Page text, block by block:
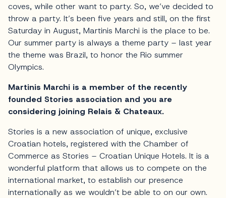
coves, while other want to party. So, we’ve decided to
throw a party. It’s been five years and still, on the first
Saturday in August, Martinis Marchi is the place to be.
Our summer party is always a theme party – last year
the theme was Brazil, to honor the Rio summer
Olympics.
Martinis Marchi is a member of the recently
founded Stories association and you are
considering joining Relais & Chateaux.
Stories is a new association of unique, exclusive
Croatian hotels, registered with the Chamber of
Commerce as Stories – Croatian Unique Hotels. It is a
wonderful platform that allows us to compete on the
international market, to establish our presence
internationally as we wouldn’t be able to on our own.